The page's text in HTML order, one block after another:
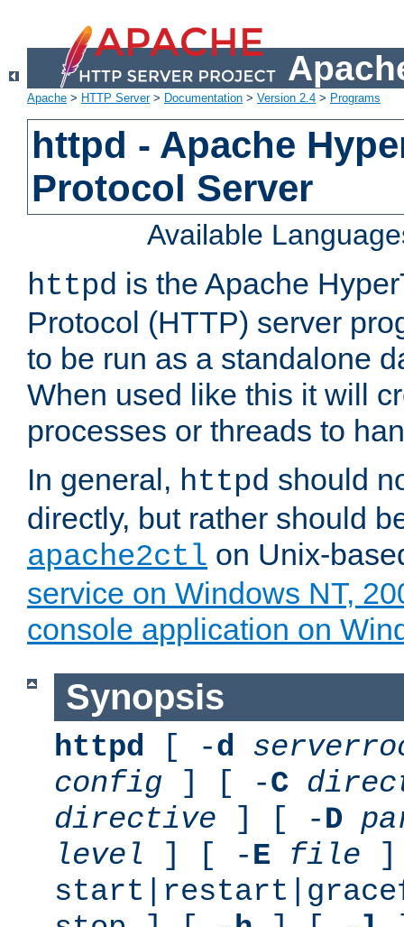
Apache > HTTP Server> Documentation > Version 2.4 > Programs
httpd - Apache
Protocol Server
Available
httpd is the Apache
Protocol (HTTP) server
to be run as a standalone
When used like this it will
processes or threads to
In general, httpd should
directly, but rather should
apache2ctl on Unix-
service on Windows NT,
console application on
Synopsis
httpd [ -d
config ] [ -C
directive ] [ -D
level ] [ -E file